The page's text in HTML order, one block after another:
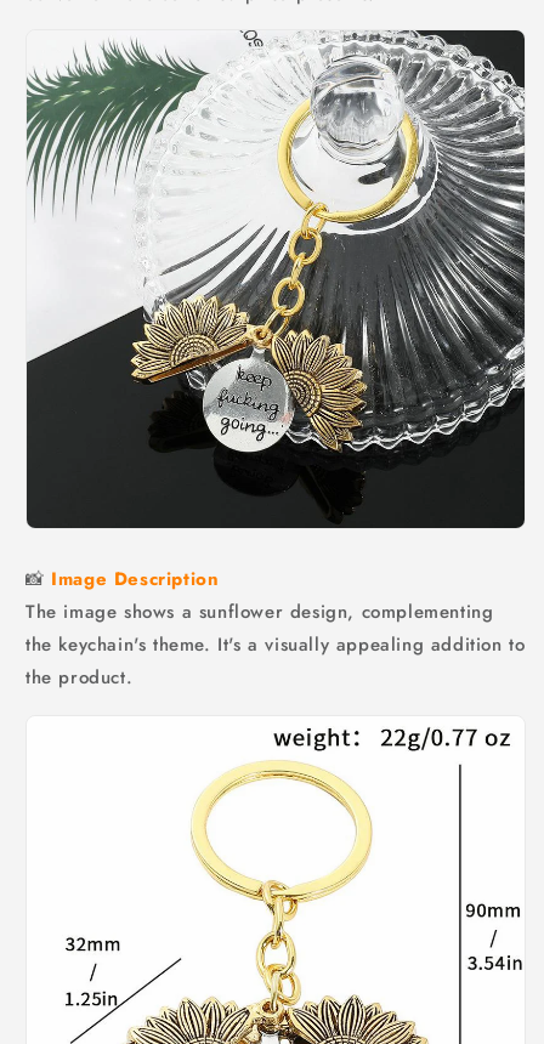
📸 Image Description
The image shows a sunflower design, complementing
the keychain's theme. It's a visually appealing addition to
the product.